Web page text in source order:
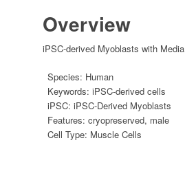
Overview
iPSC-derived Myoblasts with Media
Species: Human
Keywords:iPSC-derived cells
iPSC:iPSC-Derived Myoblasts
Features:cryopreserved, male
Cell Type: Muscle Cells